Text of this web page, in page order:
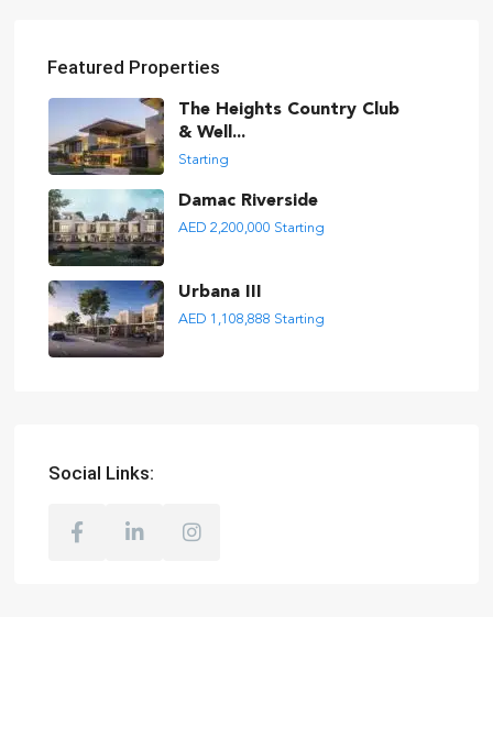
Featured Properties
The Heights Country Club
& Well...
Starting
Damac Riverside
AED 2,200,000 Starting
Urbana III
AED 1,108,888 Starting
Social Links: